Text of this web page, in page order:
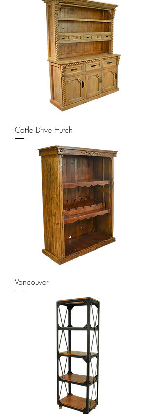
Cattle Drive Hutch
Vancouver